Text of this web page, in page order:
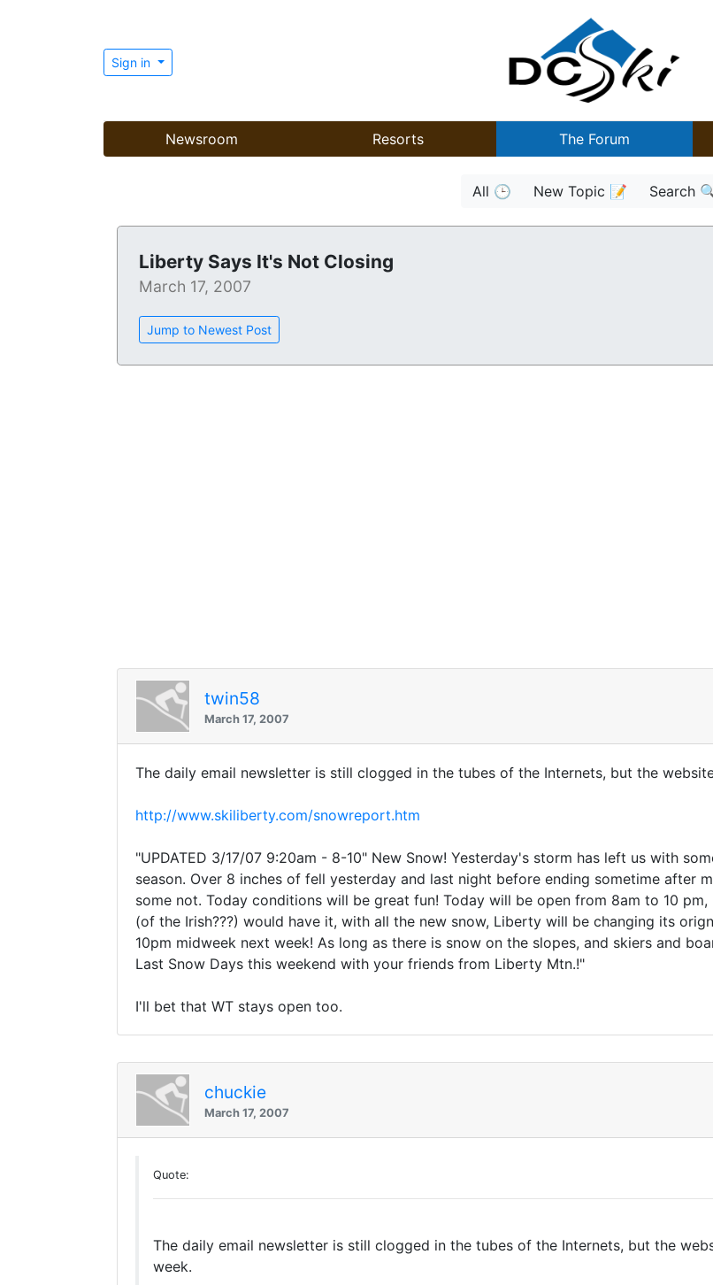
Sign in
Newsroom Resorts The Forum
All 🕒 New Topic 📝 Search
Liberty Says It's Not Closing
March 17, 2007
Jump to Newest Post
twin58
March 17, 2007
The daily email newsletter is still clogged in the tubes of the Internets, but the
http://www.skiliberty.com/snowreport.htm
"UPDATED 3/17/07 9:20am - 8-10" New Snow! Yesterday's storm has left us with
season. Over 8 inches of fell yesterday and last night before ending sometime after
some not. Today conditions will be great fun! Today will be open from 8am to 10
(of the Irish???) would have it, with all the new snow, Liberty will be changing its
10pm midweek next week! As long as there is snow on the slopes, and skiers and
Last Snow Days this weekend with your friends from Liberty Mtn.!"
I'll bet that WT stays open too.
chuckie
March 17, 2007
Quote:
The daily email newsletter is still clogged in the tubes of the Internets, but the
week.